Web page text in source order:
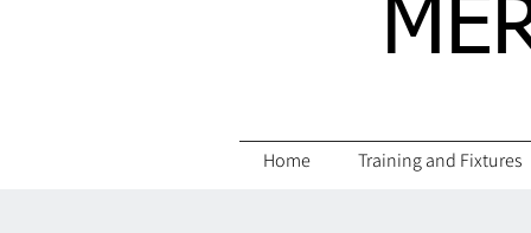
Home Training and Fixtures